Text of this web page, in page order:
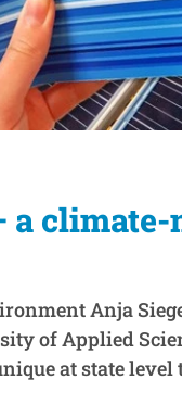
a
Anja
of Applied
at state level